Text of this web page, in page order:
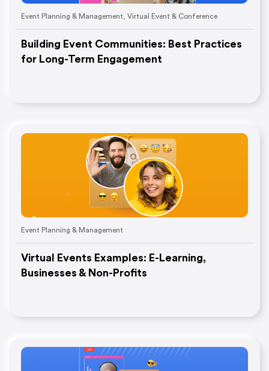
Event Planning & Management Virtual Event & Conference
Building Event Communities: Best Practices
for Long-Term Engagement
Event Planning & Management
Virtual Events Examples: E-Learning,
Businesses & Non-Profits